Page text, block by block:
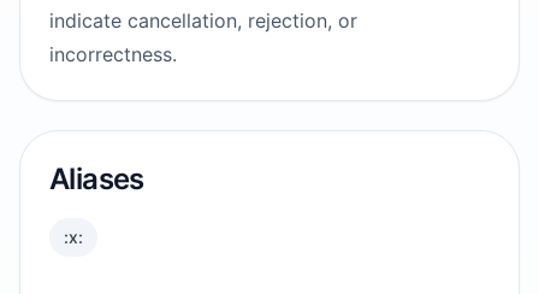
indicate cancellation, rejection, or
incorrectness.
Aliases
:x: